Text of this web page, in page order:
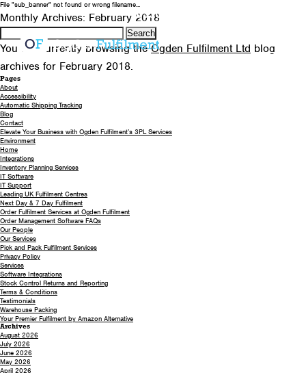
0330 058 5621
File "sub_banner" not found or wrong filename...
Monthly Archives: February 2018
Search
for:
You are currently browsing theOgden Fulfilment Ltd blog
archives for February 2018.
Pages
About
Accessibility
Automatic Shipping Tracking
Blog
Contact
Elevate Your Business with Ogden Fulfilment’s 3PL Services
Environment
Home
Integrations
Inventory Planning Services
IT Software
IT Support
Leading UK Fulfilment Centres
Next Day & 7 Day Fulfilment
Order Fulfilment Services at Ogden Fulfilment
Order Management Software FAQs
Our People
Our Services
Pick and Pack Fulfilment Services
Privacy Policy
Services
Software Integrations
Stock Control Returns and Reporting
Terms & Conditions
Testimonials
Warehouse Packing
Your Premier Fulfilment by Amazon Alternative
Archives
August 2026
July 2026
June 2026
May 2026
April 2026